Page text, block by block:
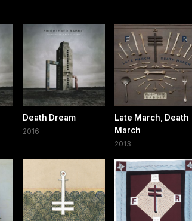
Death Dream
2016
Late March, Death
March
2013